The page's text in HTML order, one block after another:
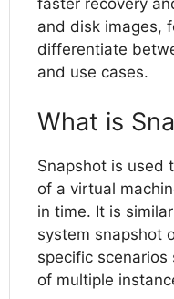
faster recovery
and disk images,
differentiate
and use cases.
What is
Snapshot is used
of a virtual
in time. It is
system snapshot
specific scenarios
of multiple